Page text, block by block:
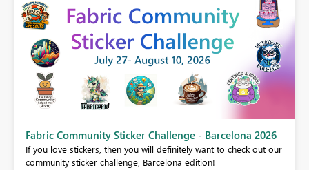
Fabric Community Sticker Challenge - Barcelona 2026
If you love stickers, then you will definitely want to check out our
community sticker challenge, Barcelona edition!